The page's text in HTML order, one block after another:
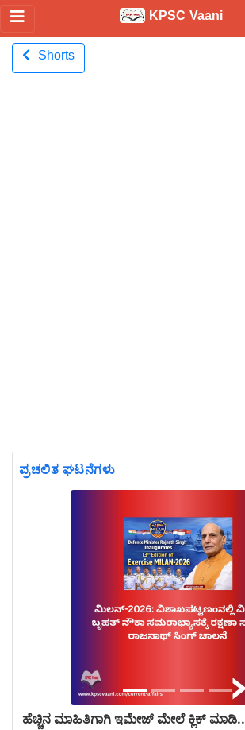
KPSC Vaani
Shorts
ಪ್ರಚಲಿತ ಘಟನೆಗಳು
ಹೆಚ್ಚಿನ ಮಾಹಿತಿಗಾಗಿ ಇಮೇಜ್ ಮೇಲೆ ಕ್ಲಿಕ್ ಮಾಡಿ..